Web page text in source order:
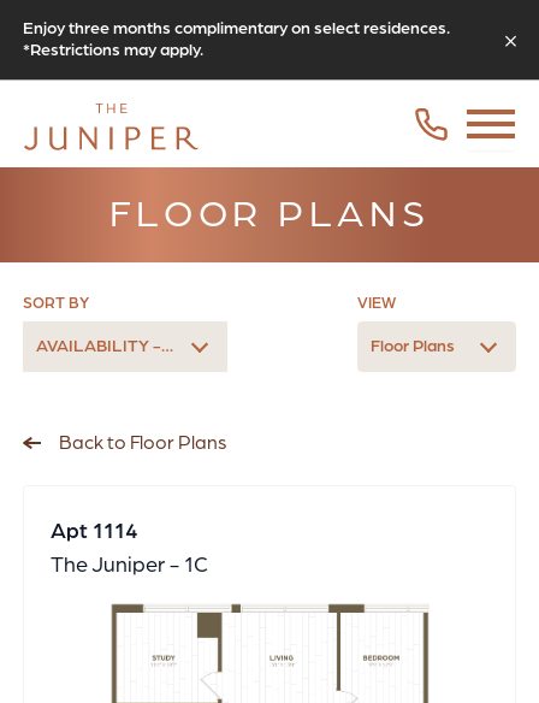
Enjoy three months complimentary on select residences.
*Restrictions may apply.
FLOOR PLANS
SORT BY
AVAILABILITY - LATEST
VIEW
Floor Plans
Back to Floor Plans
Apt 1114
The Juniper - 1C